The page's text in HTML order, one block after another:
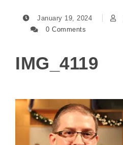
January 19, 2024
0 Comments
IMG_4119